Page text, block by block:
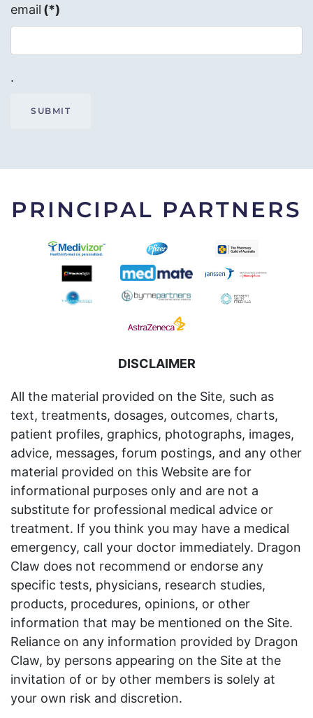
email (*)
.
SUBMIT
PRINCIPAL PARTNERS
DISCLAIMER
All the material provided on the Site, such as
text, treatments, dosages, outcomes, charts,
patient profiles, graphics, photographs, images,
advice, messages, forum postings, and any other
material provided on this Website are for
informational purposes only and are not a
substitute for professional medical advice or
treatment. If you think you may have a medical
emergency, call your doctor immediately. Dragon
Claw does not recommend or endorse any
specific tests, physicians, research studies,
products, procedures, opinions, or other
information that may be mentioned on the Site.
Reliance on any information provided by Dragon
Claw, by persons appearing on the Site at the
invitation of or by other members is solely at
your own risk and discretion.